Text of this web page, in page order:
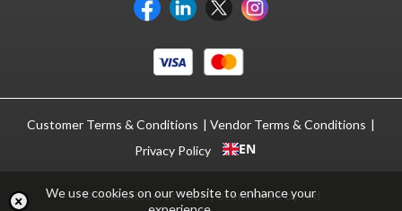
We use cookies on our website to enhance your
Customer Terms & Conditions
Vendor Terms & Conditions
Privacy Policy
EN
© GracoRoberts 2026|ecommerce by red